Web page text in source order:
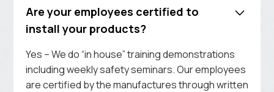
Are your employees certified to
install your products?
Yes – We do “in house” training demonstrations
including weekly safety seminars. Our employees
are certified by the manufactures through written